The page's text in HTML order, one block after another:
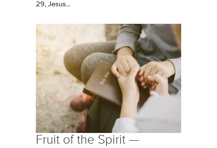
29, Jesus...
Fruit of the Spirit —